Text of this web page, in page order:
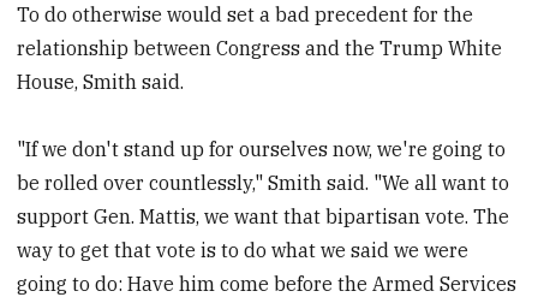
To do otherwise would set a bad precedent for the
relationship between Congress and the Trump White
House, Smith said.
"If we don't stand up for ourselves now, we're going to
be rolled over countlessly," Smith said. "We all want to
support Gen. Mattis, we want that bipartisan vote. The
way to get that vote is to do what we said we were
going to do: Have him come before the Armed Services